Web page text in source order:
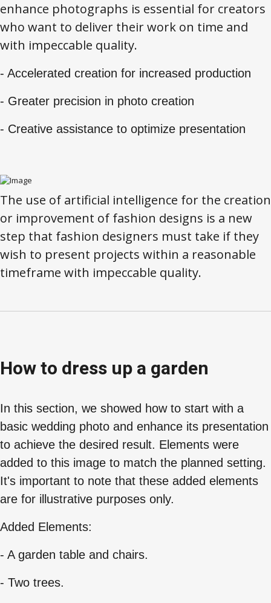
enhance photographs is essential for creators
who want to deliver their work on time and
with impeccable quality.
- Accelerated creation for increased production
- Greater precision in photo creation
- Creative assistance to optimize presentation
The use of artificial intelligence for the creation
or improvement of fashion designs is a new
step that fashion designers must take if they
wish to present projects within a reasonable
timeframe with impeccable quality.
How to dress up a garden
In this section, we showed how to start with a
basic wedding photo and enhance its presentation
to achieve the desired result. Elements were
added to this image to match the planned setting.
It's important to note that these added elements
are for illustrative purposes only.
Added Elements:
- A garden table and chairs.
- Two trees.